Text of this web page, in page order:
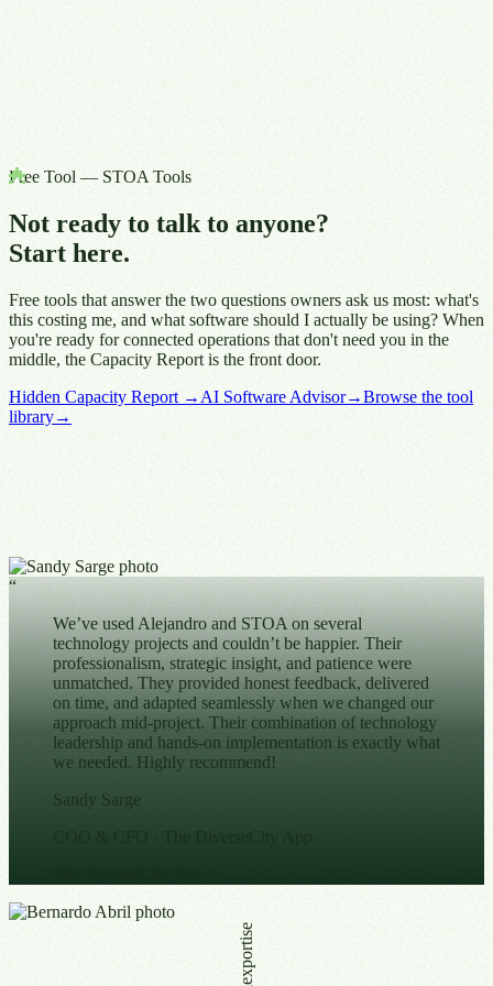
Free Tool — STOA Tools
Not ready to talk to anyone?
Start here.
Free tools that answer the two questions owners ask us most: what's
this costing me, and what software should I actually be using? When
you're ready for connected operations that don't need you in the
middle, the Capacity Report is the front door.
Hidden Capacity Report → AI Software Advisor→Browse the tool
library→
“
We’ve used Alejandro and STOA on several
technology projects and couldn’t be happier. Their
professionalism, strategic insight, and patience were
unmatched. They provided honest feedback, delivered
on time, and adapted seamlessly when we changed our
approach mid-project. Their combination of technology
leadership and hands-on implementation is exactly what
we needed. Highly recommend!
Sandy Sarge